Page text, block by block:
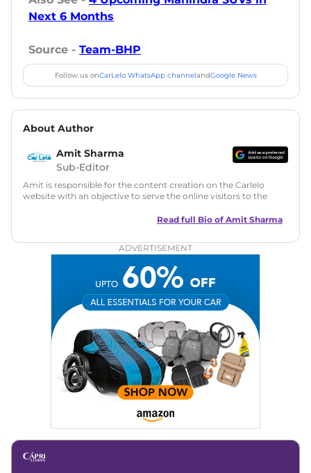
Next 6 Months
Source - Team-BHP
Follow us onCarLelo WhatsApp channelandGoogle News
About Author
Amit Sharma
Sub-Editor
Amit is responsible for the content creation on the Carlelo
website with an objective to serve the online visitors to the
in motoring journalism and has worked with multiple
Zee Network (India.com Auto)
Car Reviews, Live Coverage, Automobile News
Writing, Industry-Driven Automotive Blogs, Content
Strategy, On-Page SEO, and Keyword Research.
Achievements: His SEO-driven content strategy has
significantly boosted organic traffic to our automotive news
and blogs, consistently landing stories in Google’s Top
Stories, enhancing Discover Traffic, and optimising for AI
overviews.
Linkedin |X (Twitter)|Facebook|Instagram
Email -
Read full Bio of Amit Sharma
ADVERTISEMENT